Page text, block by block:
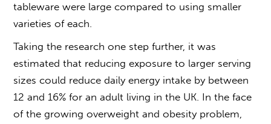
tableware were large compared to using smaller
varieties of each.
Taking the research one step further, it was
estimated that reducing exposure to larger serving
sizes could reduce daily energy intake by between
12 and 16% for an adult living in the UK. In the face
of the growing overweight and obesity problem,